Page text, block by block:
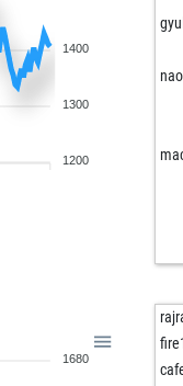
1400
1300
1200
1680